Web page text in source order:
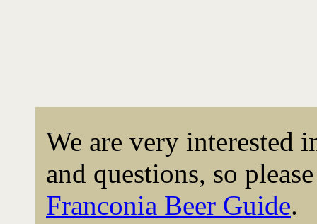
We are very interested
and questions, so
Franconia Beer Guide.